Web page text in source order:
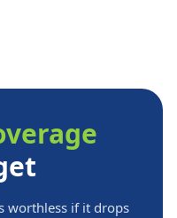
worthless if it drops